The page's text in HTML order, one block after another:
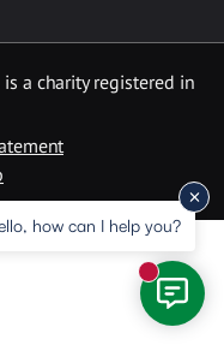
a charity registered in
how can I help you?
New